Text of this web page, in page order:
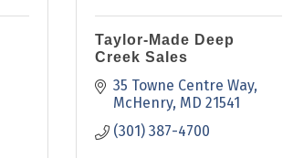
Taylor-Made Deep
Creek Sales
35 Towne Centre Way
McHenry MD 21541
(301) 387-4700